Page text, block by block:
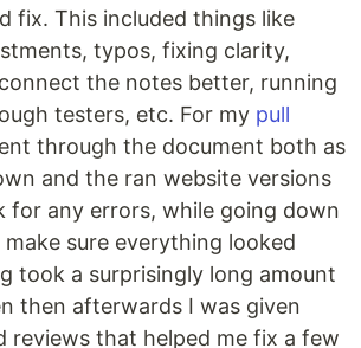
fix. This included things like
typos, fixing clarity,
the notes better, running
testers, etc. For my pull
through the document both as
and the ran website versions
for any errors, while going down
sure everything looked
took a surprisingly long amount
then afterwards I was given
reviews that helped me fix a few